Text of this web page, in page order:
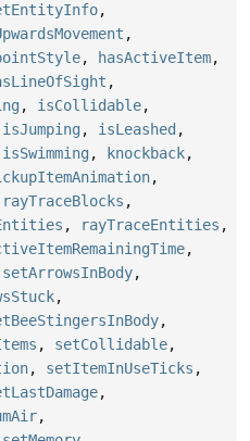
,
,
, hasActiveItem,
,
, isCollidable,
isJumping , isLeashed ,
isSwimming , knockback,
,
rayTraceBlocks ,
, rayTraceEntities ,
,
setArrowsInBody,
,
,
, setCollidable,
, setItemInUseTicks ,
,
,